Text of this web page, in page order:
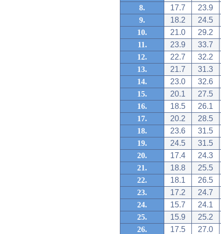
8.
17.7
23.9
9.
18.2
24.5
10.
21.0
29.2
11.
23.9
33.7
12.
22.7
32.2
13.
21.7
31.3
14.
23.0
32.6
15.
20.1
27.5
16.
18.5
26.1
17.
20.2
28.5
18.
23.6
31.5
19.
24.5
31.5
20.
17.4
24.3
21.
18.8
25.5
22.
18.1
26.5
23.
17.2
24.7
24.
15.7
24.1
25.
15.9
25.2
26.
17.5
27.0